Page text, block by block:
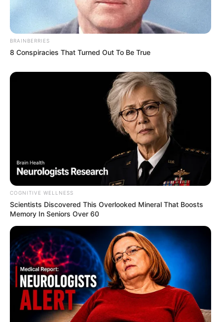
BRAINBERRIES
8 Conspiracies That Turned Out To Be True
COGNITIVE WELLNESS
Scientists Discovered This Overlooked Mineral That Boosts
Memory In Seniors Over 60